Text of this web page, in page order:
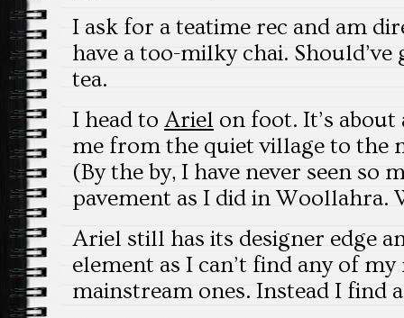
I ask for a teatime rec and am
have a too-milky chai.
tea.
I head to Ariel on foot. It’s
me from the quiet village to the
(By the by, I have never seen so
pavement as I did in Woollahra.
Ariel still has its designer edge
element as I can’t find any of
mainstream ones. Instead I find